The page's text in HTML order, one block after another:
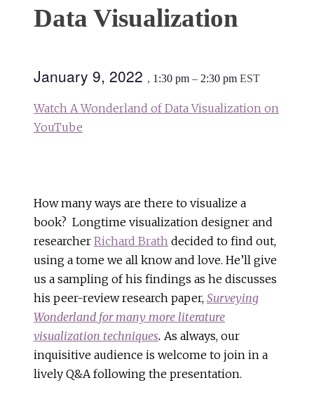
Data Visualization
January 9, 2022 , 1:30 pm – 2:30 pm EST
Watch A Wonderland of Data Visualization on
YouTube
How many ways are there to visualize a
book? Longtime visualization designer and
researcher Richard Brath decided to find out,
using a tome we all know and love. He’ll give
us a sampling of his findings as he discusses
his peer-review research paper, Surveying
Wonderland for many more literature
visualization techniques. As always, our
inquisitive audience is welcome to join in a
lively Q&A following the presentation.